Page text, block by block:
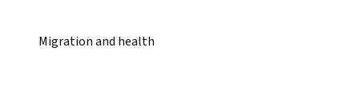
Migration and health